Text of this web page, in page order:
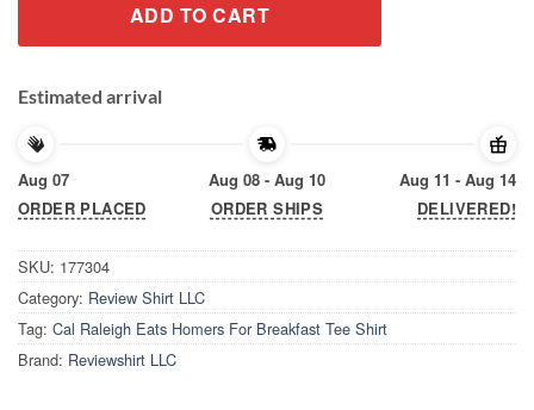
ADD TO CART
Estimated arrival
Aug 07
ORDER PLACED
Aug 08 - Aug 10
ORDER SHIPS
Aug 11 - Aug 14
DELIVERED!
SKU: 177304
Category: Review Shirt LLC
Tag: Cal Raleigh Eats Homers For Breakfast Tee Shirt
Brand: Reviewshirt LLC